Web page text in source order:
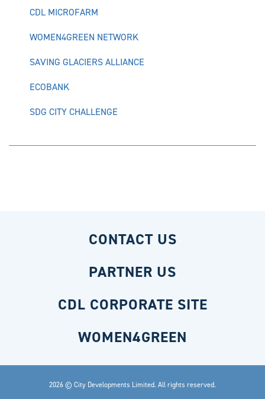
CDL MICROFARM
WOMEN4GREEN NETWORK
SAVING GLACIERS ALLIANCE
ECOBANK
SDG CITY CHALLENGE
CONTACT US
PARTNER US
CDL CORPORATE SITE
WOMEN4GREEN
2026 © City Developments Limited. All rights reserved.